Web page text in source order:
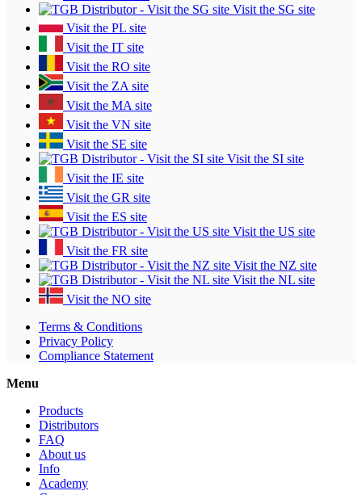
Visit the SG site
Visit the PL site
Visit the IT site
Visit the RO site
Visit the ZA site
Visit the MA site
Visit the VN site
Visit the SE site
Visit the SI site
Visit the IE site
Visit the GR site
Visit the ES site
Visit the US site
Visit the FR site
Visit the NZ site
Visit the NL site
Visit the NO site
Terms & Conditions
Privacy Policy
Compliance Statement
Menu
Products
Distributors
FAQ
About us
Info
Academy